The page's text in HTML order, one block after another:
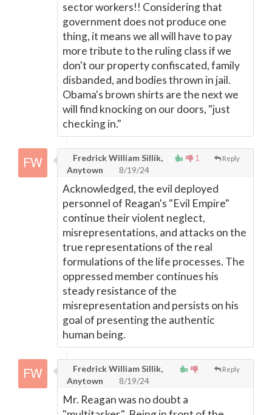
sector workers!! Considering that
government does not produce one
thing, it means we all will have to pay
more tribute to the ruling class if we
don't our property confiscated, family
disbanded, and bodies thrown in jail.
Obama's brown shirts are the next we
will find knocking on our doors, "just
checking in."
1 Reply
Fredrick William Sillik,
Anytown
8/19/24
Acknowledged, the evil deployed
personnel of Reagan's "Evil Empire"
continue their violent neglect,
misrepresentations, and attacks on the
true representations of the real
formulations of the life processes. The
oppressed member continues his
steady resistance of the
misrepresentation and persists on his
goal of presenting the authentic
human being.
Reply
Fredrick William Sillik,
Anytown
8/19/24
Mr. Reagan was no doubt a